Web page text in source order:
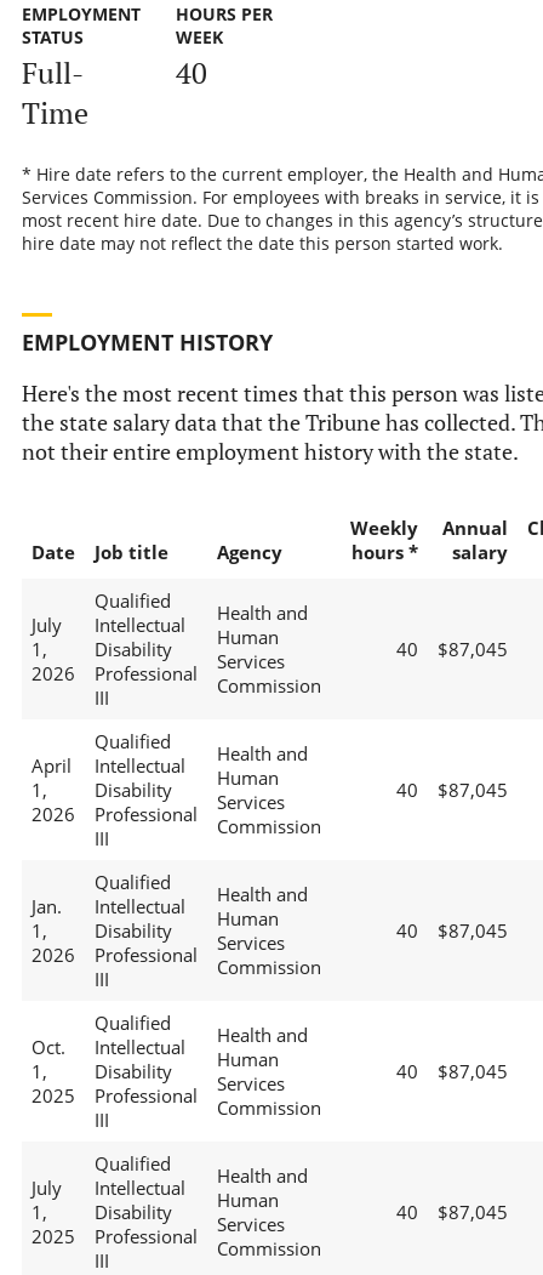
EMPLOYMENT
STATUS
Full-
Time
HOURS PER
WEEK
40
* Hire date refers to the current employer, the Health and
Services Commission. For employees with breaks in service, it
most recent hire date. Due to changes in this agency’s
hire date may not reflect the date this person started work.
EMPLOYMENT HISTORY
Here's the most recent times that this person was
the state salary data that the Tribune has collected.
not their entire employment history with the state.
Date Job title Agency
Weekly
hours *
Annual
salary
July
1,
2026
Qualified
Intellectual
Disability
Professional
III
Health and
Human
Services
Commission
40 $87,045
April
1,
2026
Qualified
Intellectual
Disability
Professional
III
Health and
Human
Services
Commission
40 $87,045
Jan.
1,
2026
Qualified
Intellectual
Disability
Professional
III
Health and
Human
Services
Commission
40 $87,045
Oct.
1,
2025
Qualified
Intellectual
Disability
Professional
III
Health and
Human
Services
Commission
40 $87,045
July
1,
2025
Qualified
Intellectual
Disability
Professional
III
Health and
Human
Services
Commission
40 $87,045